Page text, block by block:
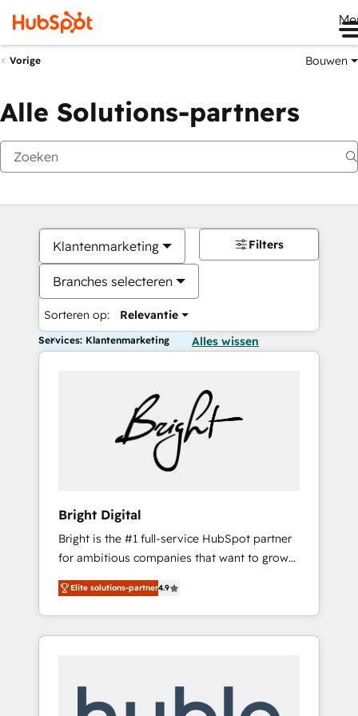
Vorige Bouwen
Alle Solutions-partners
Klantenmarketing
Branches selecteren
Sorteren op: Relevantie
Filters
Services: Klantenmarketing Alles wissen
Bright Digital
Bright is the #1 full-service HubSpot partner
for ambitious companies that want to grow
smarter. From HubSpot onboarding, to
training, from developing a new website to
lead generation and digital marketing; we do
it all (and with great results)! In short, our
modules, integrations - Marketing & sales
Elite solutions-partner4.9